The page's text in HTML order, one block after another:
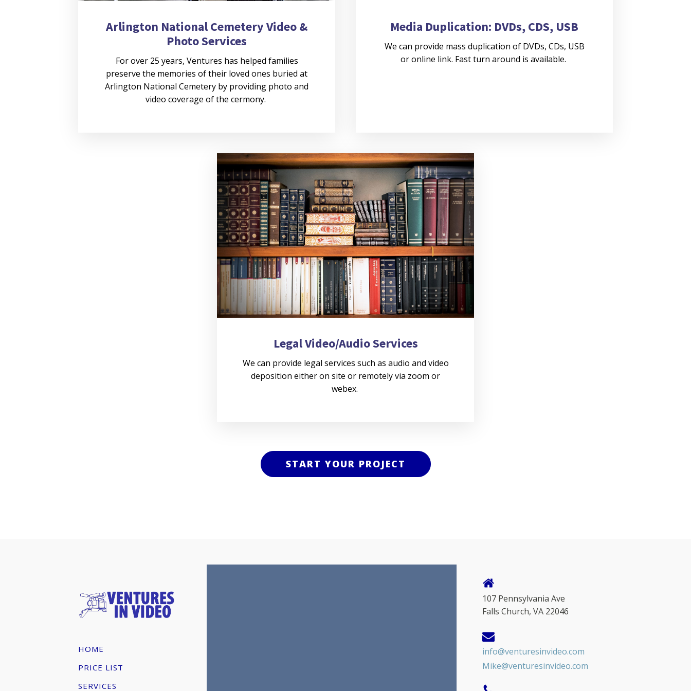
Arlington National Cemetery Video &
Photo Services
For over 25 years, Ventures has helped families
preserve the memories of their loved ones buried at
Arlington National Cemetery by providing photo and
video coverage of the cermony.
Media Duplication: DVDs, CDS, USB
We can provide mass duplication of DVDs, CDs, USB
or online link. Fast turn around is available.
Legal Video/Audio Services
We can provide legal services such as audio and video
deposition either on site or remotely via zoom or
webex.
START YOUR PROJECT
HOME
PRICE LIST
SERVICES
107 Pennsylvania Ave
Falls Church, VA 22046
info@venturesinvideo.com
Mike@venturesinvideo.com